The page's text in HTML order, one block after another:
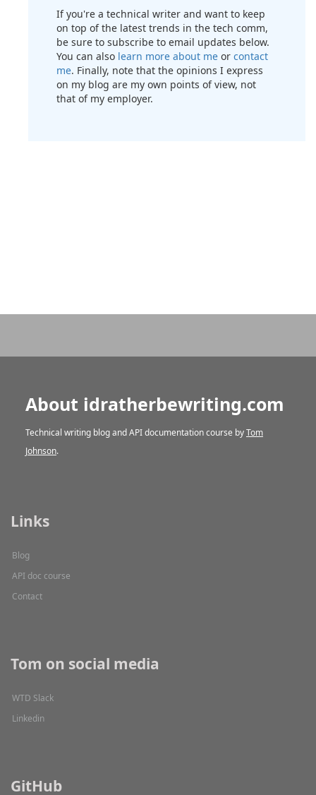
If you're a technical writer and want to keep
on top of the latest trends in the tech comm,
be sure to subscribe to email updates below.
You can also learn more about me or contact
me. Finally, note that the opinions I express
on my blog are my own points of view, not
that of my employer.
About idratherbewriting.com
Technical writing blog and API documentation course byTom
Johnson.
Links
Blog
API doc course
Contact
Tom on social media
WTD Slack
Linkedin
GitHub